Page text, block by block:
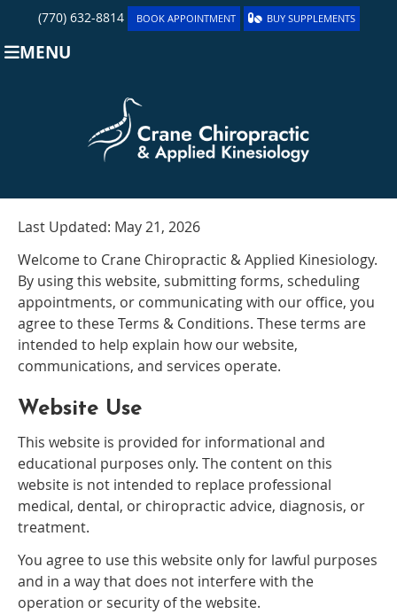
(770) 632-8814 BOOK APPOINTMENT BUY SUPPLEMENTS
MENU
Last Updated: May 21, 2026
Welcome to Crane Chiropractic & Applied Kinesiology.
By using this website, submitting forms, scheduling
appointments, or communicating with our office, you
agree to these Terms & Conditions. These terms are
intended to help explain how our website,
communications, and services operate.
Website Use
This website is provided for informational and
educational purposes only. The content on this
website is not intended to replace professional
medical, dental, or chiropractic advice, diagnosis, or
treatment.
You agree to use this website only for lawful purposes
and in a way that does not interfere with the
operation or security of the website.